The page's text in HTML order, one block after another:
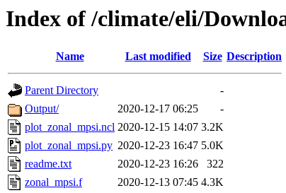
Index of /climate/eli/
Name Last modified Size Description
Parent Directory
-
Output/
2020-12-17 06:25
-
plot_zonal_mpsi.ncl 2020-12-15 14:07 3.2K
plot_zonal_mpsi.py 2020-12-23 16:47 5.0K
readme.txt
2020-12-23 16:26
322
zonal_mpsi.f
2020-12-13 07:45 4.3K